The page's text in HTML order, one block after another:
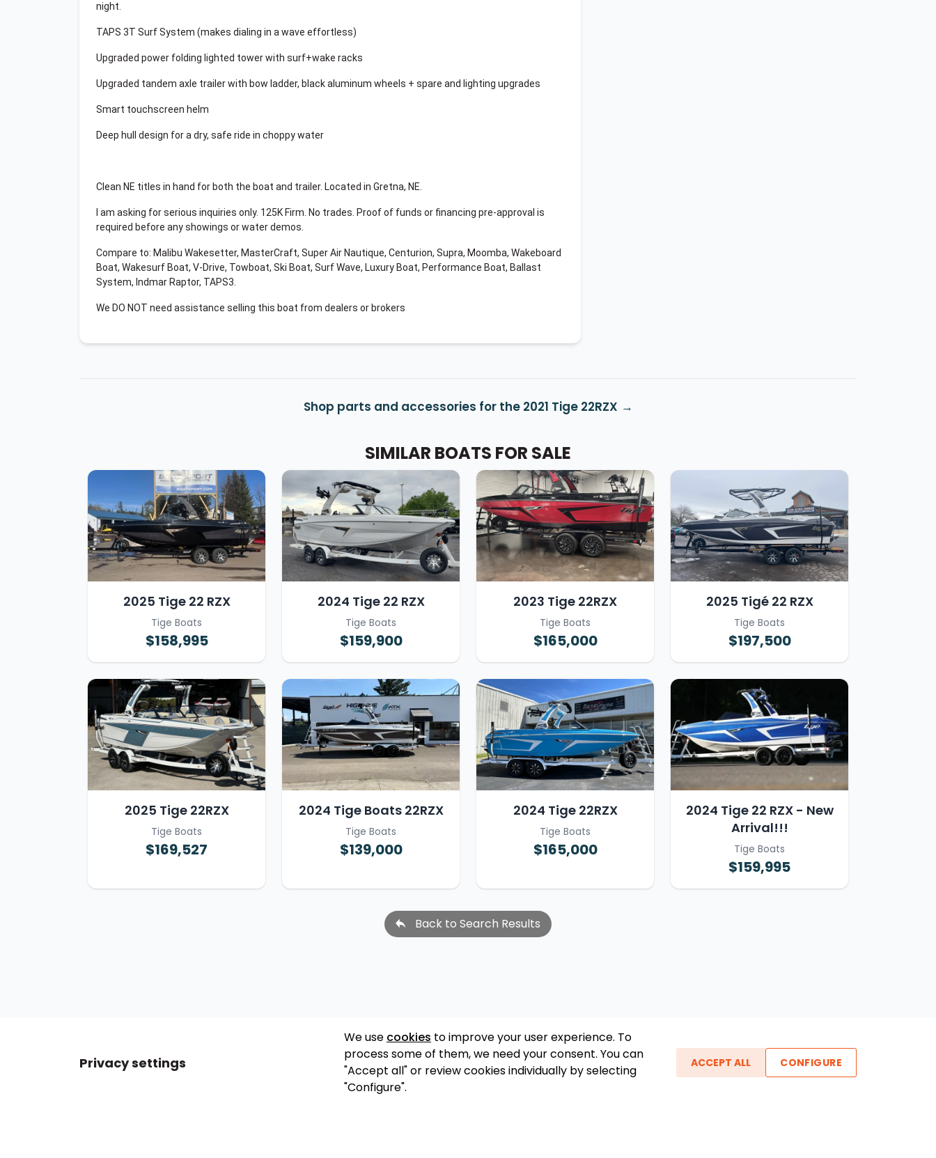
Privacy settings
We use cookies to improve your user experience. To
process some of them, we need your consent. You can
"Accept all" or review cookies individually by selecting
"Configure".
ACCEPT ALL CONFIGURE
night.
TAPS 3T Surf System (makes dialing in a wave effortless)
Upgraded power folding lighted tower with surf+wake racks
Upgraded tandem axle trailer with bow ladder, black aluminum wheels + spare and lighting upgrades
Smart touchscreen helm
Deep hull design for a dry, safe ride in choppy water
Clean NE titles in hand for both the boat and trailer. Located in Gretna, NE.
I am asking for serious inquiries only. 125K Firm. No trades. Proof of funds or financing pre-approval is
required before any showings or water demos.
Compare to: Malibu Wakesetter, MasterCraft, Super Air Nautique, Centurion, Supra, Moomba, Wakeboard
Boat, Wakesurf Boat, V-Drive, Towboat, Ski Boat, Surf Wave, Luxury Boat, Performance Boat, Ballast
System, Indmar Raptor, TAPS3.
We DO NOT need assistance selling this boat from dealers or brokers
Shop parts and accessories for the 2021 Tige 22RZX
SIMILAR BOATS FOR SALE
2025 Tige 22 RZX
Tige Boats
$158,995
2024 Tige 22 RZX
Tige Boats
$159,900
2023 Tige 22RZX
Tige Boats
$165,000
2025 Tigé 22 RZX
Tige Boats
$197,500
2025 Tige 22RZX
Tige Boats
$169,527
2024 Tige Boats 22RZX
Tige Boats
$139,000
2024 Tige 22RZX
Tige Boats
$165,000
2024 Tige 22 RZX - New
Arrival!!!
Tige Boats
$159,995
Back to Search Results